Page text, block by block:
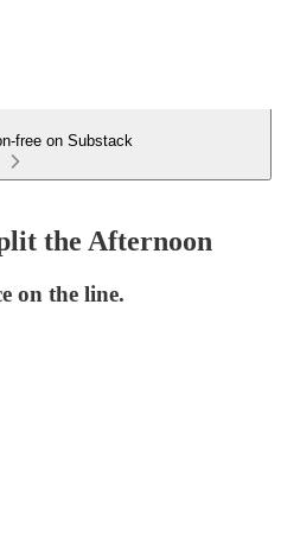
free on Substack
the Afternoon
on the line.